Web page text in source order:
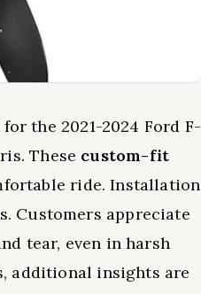
the 2021-2024 Ford F-
These custom-fit
ride. Installation
Customers appreciate
tear, even in harsh
additional insights are